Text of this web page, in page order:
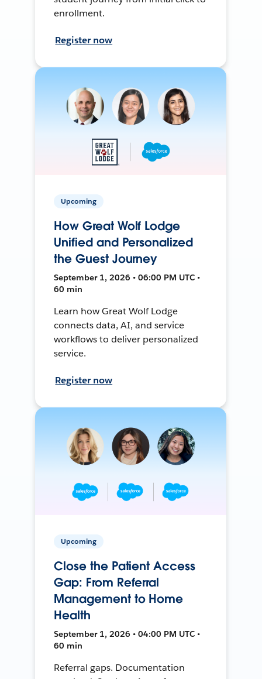
enrollment.
Register now
Upcoming
How Great Wolf Lodge
Unified and Personalized
the Guest Journey
September 1, 2026 • 06:00 PM UTC •
60 min
Learn how Great Wolf Lodge
connects data, AI, and service
workflows to deliver personalized
service.
Register now
Upcoming
Close the Patient Access
Gap: From Referral
Management to Home
Health
September 1, 2026 • 04:00 PM UTC •
60 min
Referral gaps. Documentation